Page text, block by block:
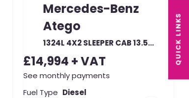
QUICK LINKS
Mercedes-Benz
Atego
1324L 4X2 SLEEPER CAB 13.5 TONNE 24FT BOX WITH TAIL LIFT
£14,994 + VAT
See monthly payments
Fuel Type Diesel